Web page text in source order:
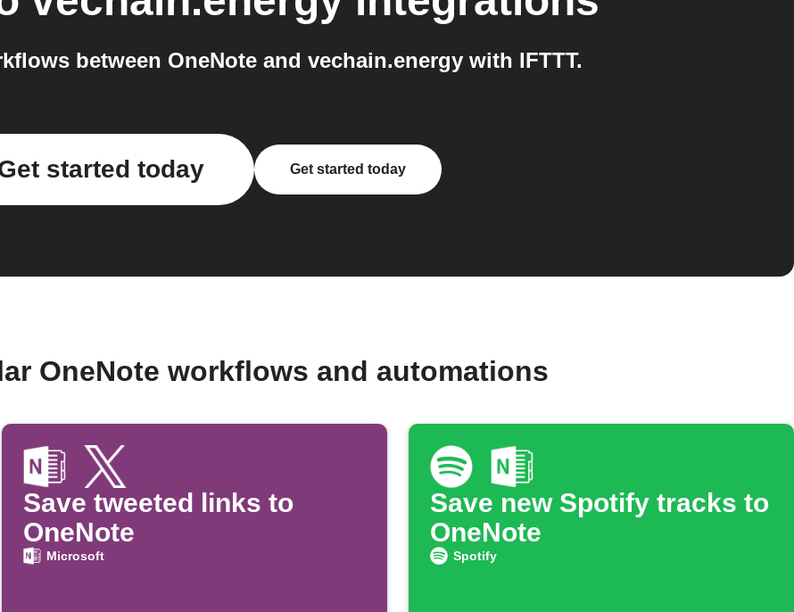
between OneNote and vechain.energy with IFTTT.
started today Get started today
OneNote workflows and automations
Save tweeted links to
OneNote
Microsoft
Save new Spotify tracks to
OneNote
Spotify